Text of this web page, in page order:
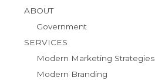
ABOUT
Government
SERVICES
Modern Marketing Strategies
Modern Branding